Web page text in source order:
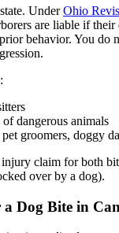
UnderOhio
are liable if their
behavior. You do
dangerous animals
groomers, doggy
claim for both
over by a dog).
Dog Bite in